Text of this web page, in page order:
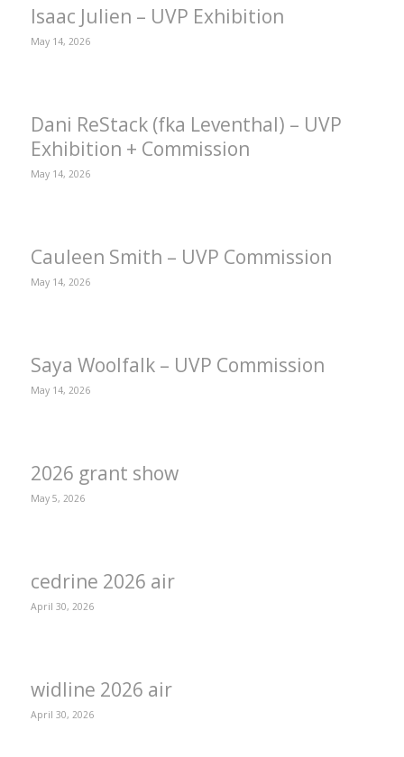
Isaac Julien – UVP Exhibition
May 14, 2026
Dani ReStack (fka Leventhal) – UVP
Exhibition + Commission
May 14, 2026
Cauleen Smith – UVP Commission
May 14, 2026
Saya Woolfalk – UVP Commission
May 14, 2026
2026 grant show
May 5, 2026
cedrine 2026 air
April 30, 2026
widline 2026 air
April 30, 2026